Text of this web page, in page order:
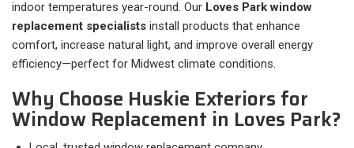
indoor temperatures year-round. Our Loves Park window
replacement specialists install products that enhance
comfort, increase natural light, and improve overall energy
efficiency—perfect for Midwest climate conditions.
Why Choose Huskie Exteriors for
Window Replacement in Loves Park?